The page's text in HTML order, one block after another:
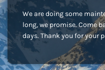
We are doing some
long, we promise. Come
days. Thank you for your